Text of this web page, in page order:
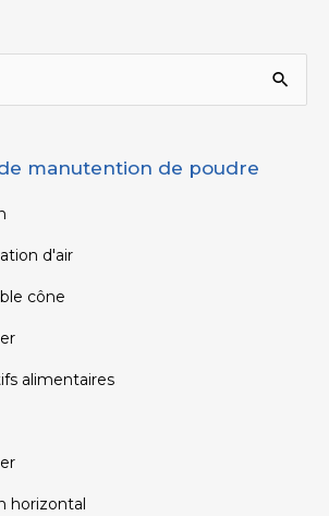
manutention de poudre
d'air
cône
alimentaires
horizontal